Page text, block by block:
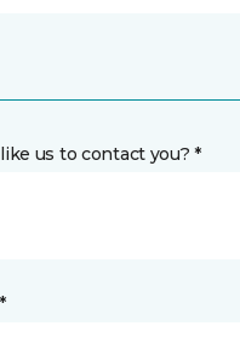
us to contact you? *